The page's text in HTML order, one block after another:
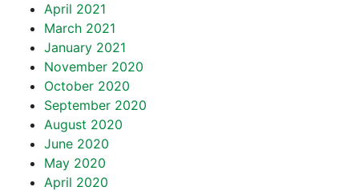
April 2021
March 2021
January 2021
November 2020
October 2020
September 2020
August 2020
June 2020
May 2020
April 2020